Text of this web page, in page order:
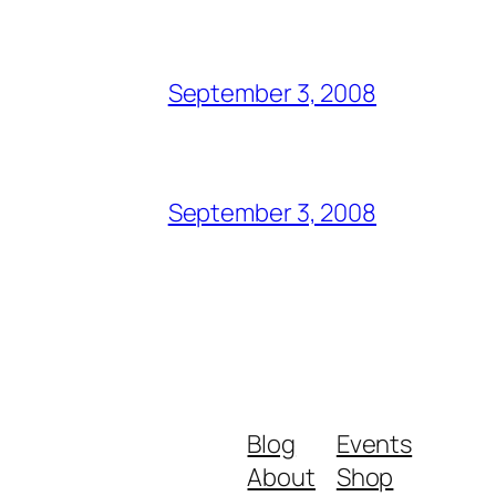
September 3, 2008
September 3, 2008
Blog
About
Events
Shop